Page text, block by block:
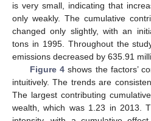
is very small, indicating that
only weakly. The cumulative
changed only slightly, with an
tons in 1995. Throughout the
emissions decreased by 635.91
Figure 4shows the factors’
intuitively. The trends are
The largest contributing
wealth, which was 1.23 in 2013.